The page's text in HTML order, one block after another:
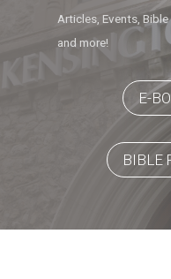
Articles, Events,
and more!
E-
BIBLE